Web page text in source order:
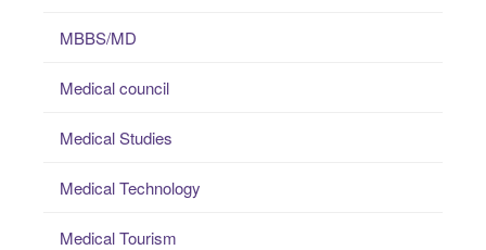
MBBS/MD
Medical council
Medical Studies
Medical Technology
Medical Tourism